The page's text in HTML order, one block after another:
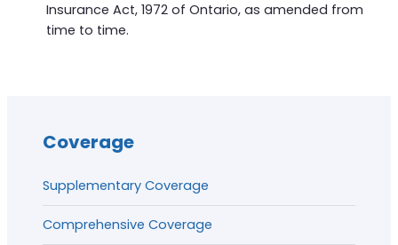
Coverage
Supplementary Coverage
Comprehensive Coverage
Insurance Act, 1972 of Ontario, as amended from
time to time.